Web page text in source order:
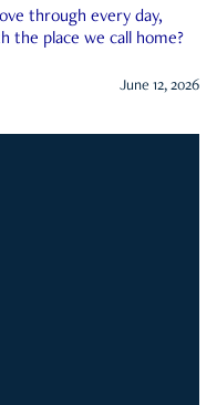
through every day,
the place we call home?
June 12, 2026